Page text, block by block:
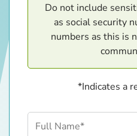
Do not include
as social security
numbers as this is
*Indicates a
Contact Information